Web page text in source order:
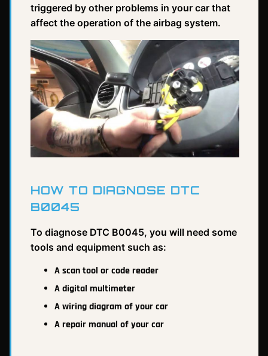
triggered by other problems in your car that
affect the operation of the airbag system.
HOW TO DIAGNOSE DTC
B0045
To diagnose DTC B0045, you will need some
tools and equipment such as:
A scan tool or code reader
A digital multimeter
A wiring diagram of your car
A repair manual of your car